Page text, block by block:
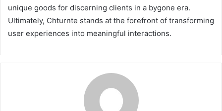
unique goods for discerning clients in a bygone era.
Ultimately, Chturnte stands at the forefront of transforming
user experiences into meaningful interactions.